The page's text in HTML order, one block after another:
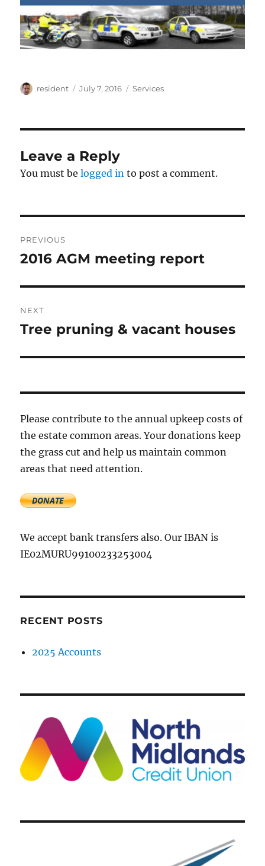
Author
resident
Posted
July 7, 2016 Categories
Services
Leave a Reply
You must belogged in to post a comment.
navigation
PREVIOUS
Previous
2016 AGM meeting report
NEXT
Next
Tree pruning & vacant houses
Please contribute to the annual upkeep costs of
the estate common areas. Your donations keep
the grass cut and help us maintain common
areas that need attention.
We accept bank transfers also. Our IBAN is
IE02MURU99100233253004
RECENT POSTS
2025 Accounts